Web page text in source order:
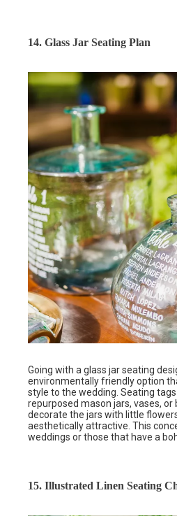
14. Glass Jar Seating Plan
Going with a glass jar seating
environmentally friendly option
style to the wedding. Seating
repurposed mason jars, vases, or
decorate the jars with little
aesthetically attractive. This
weddings or those that have a
15. Illustrated Linen Seating